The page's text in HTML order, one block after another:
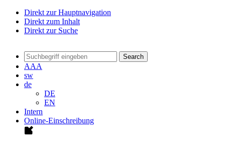
Direkt zur Hauptnavigation
Direkt zum Inhalt
Direkt zur Suche
Search
AAA
sw
de
DE
EN
Intern
Online-Einschreibung